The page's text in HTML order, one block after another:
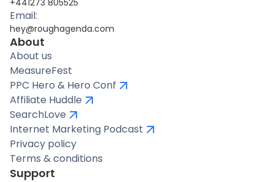
+441273 805525
Email:
hey@roughagenda.com
About
About us
MeasureFest
PPC Hero & Hero Conf
Affiliate Huddle
SearchLove
Internet Marketing Podcast
Privacy policy
Terms & conditions
Support